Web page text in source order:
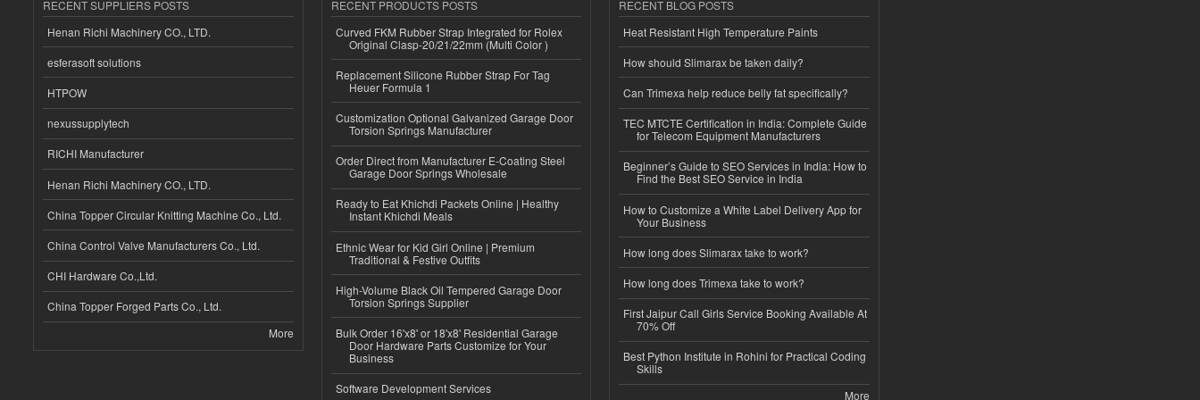
RECENT SUPPLIERS POSTS
Henan Richi Machinery CO., LTD.
esferasoft solutions
HTPOW
nexussupplytech
RICHI Manufacturer
Henan Richi Machinery CO., LTD.
China Topper Circular Knitting Machine Co., Ltd.
China Control Valve Manufacturers Co., Ltd.
CHI Hardware Co.,Ltd.
China Topper Forged Parts Co., Ltd.
More
RECENT PRODUCTS POSTS
Curved FKM Rubber Strap Integrated for Rolex
Original Clasp-20/21/22mm (Multi Color )
Replacement Silicone Rubber Strap For Tag
Heuer Formula 1
Customization Optional Galvanized Garage Door
Torsion Springs Manufacturer
Order Direct from Manufacturer E-Coating Steel
Garage Door Springs Wholesale
Ready to Eat Khichdi Packets Online | Healthy
Instant Khichdi Meals
Ethnic Wear for Kid Girl Online | Premium
Traditional & Festive Outfits
High-Volume Black Oil Tempered Garage Door
Torsion Springs Supplier
Bulk Order 16'x8' or 18'x8' Residential Garage
Door Hardware Parts Customize for Your
Business
Software Development Services
RECENT BLOG POSTS
Heat Resistant High Temperature Paints
How should Slimarax be taken daily?
Can Trimexa help reduce belly fat specifically?
TEC MTCTE Certification in India: Complete Guide
for Telecom Equipment Manufacturers
Beginner’s Guide to SEO Services in India: How to
Find the Best SEO Service in India
How to Customize a White Label Delivery App for
Your Business
How long does Slimarax take to work?
How long does Trimexa take to work?
First Jaipur Call Girls Service Booking Available At
70% Off
Best Python Institute in Rohini for Practical Coding
Skills
More